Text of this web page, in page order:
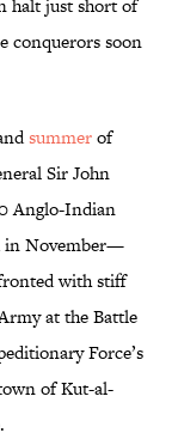
halt just short of
conquerors soon
summerof
Sir John
Anglo-Indian
in November—
with stiff
at the Battle
Force’s
of Kut-al-